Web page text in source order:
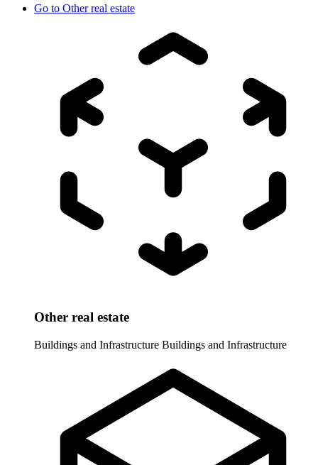
Go to Other real estate
Other real estate
Buildings and Infrastructure Buildings and Infrastructure